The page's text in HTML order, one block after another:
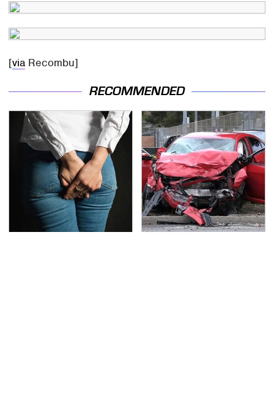
[via Recombu]
RECOMMENDED